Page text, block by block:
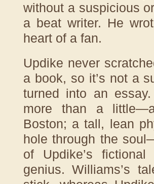
without a suspicious
a beat writer. He
heart of a fan.
Updike never
a book, so it’s not a
turned into an
more than a
Boston; a tall, lean
hole through the
of Updike’s
genius. Williams’s